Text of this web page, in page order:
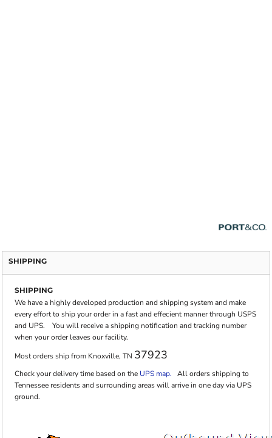
SHIPPING
SHIPPING
We have a highly developed production and shipping system and make
every effort to ship your order in a fast and effecient manner through USPS
and UPS. You will receive a shipping notification and tracking number
when your order leaves our facility.
Most orders ship from Knoxville, TN 37923
Check your delivery time based on the UPS map. All orders shipping to
Tennessee residents and surrounding areas will arrive in one day via UPS
ground.